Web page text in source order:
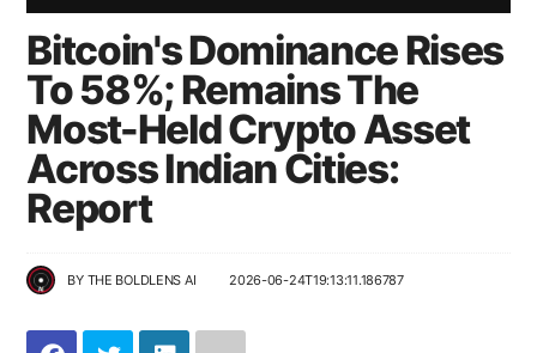
Bitcoin's Dominance Rises
To 58%; Remains The
Most-Held Crypto Asset
Across Indian Cities:
Report
BY THE BOLDLENS AI 2026-06-24T19:13:11.186787